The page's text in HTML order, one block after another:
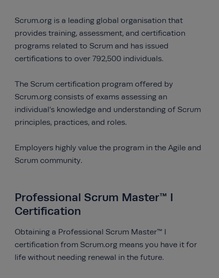
Scrum.org is a leading global organisation that
provides training, assessment, and certification
programs related to Scrum and has issued
certifications to over 792,500 individuals.
The Scrum certification program offered by
Scrum.org consists of exams assessing an
individual’s knowledge and understanding of Scrum
principles, practices, and roles.
Employers highly value the program in the Agile and
Scrum community.
Professional Scrum Master™ I
Certification
Obtaining a Professional Scrum Master™ I
certification from Scrum.org means you have it for
life without needing renewal in the future.